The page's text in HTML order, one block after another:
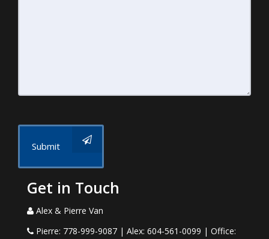
Submit
Get in Touch
Alex & Pierre Van
Pierre: 778-999-9087 | Alex: 604-561-0099 | Office: